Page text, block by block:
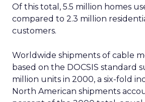
Of this total, 5.5 million homes
compared to 2.3 million
customers.
Worldwide shipments of cable
based on the DOCSIS standard
million units in 2000, a six-fold
North American shipments